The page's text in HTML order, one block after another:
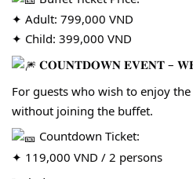
✦ Adult: 799,000 VND
✦ Child: 399,000 VND
𝐂𝐎𝐔𝐍𝐓𝐃𝐎𝐖𝐍 𝐄𝐕𝐄𝐍𝐓 –
For guests who wish to enjoy
without joining the buffet.
Countdown Ticket:
✦ 119,000 VND / 2 persons